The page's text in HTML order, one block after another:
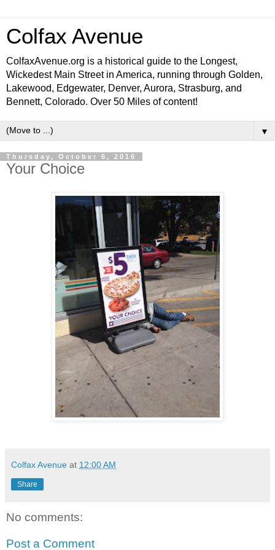
Colfax Avenue
ColfaxAvenue.org is a historical guide to the Longest,
Wickedest Main Street in America, running through Golden,
Lakewood, Edgewater, Denver, Aurora, Strasburg, and
Bennett, Colorado. Over 50 Miles of content!
▼
Thursday, October 6, 2016
Your Choice
Colfax Avenue at 12:00 AM
Share
No comments:
Post a Comment